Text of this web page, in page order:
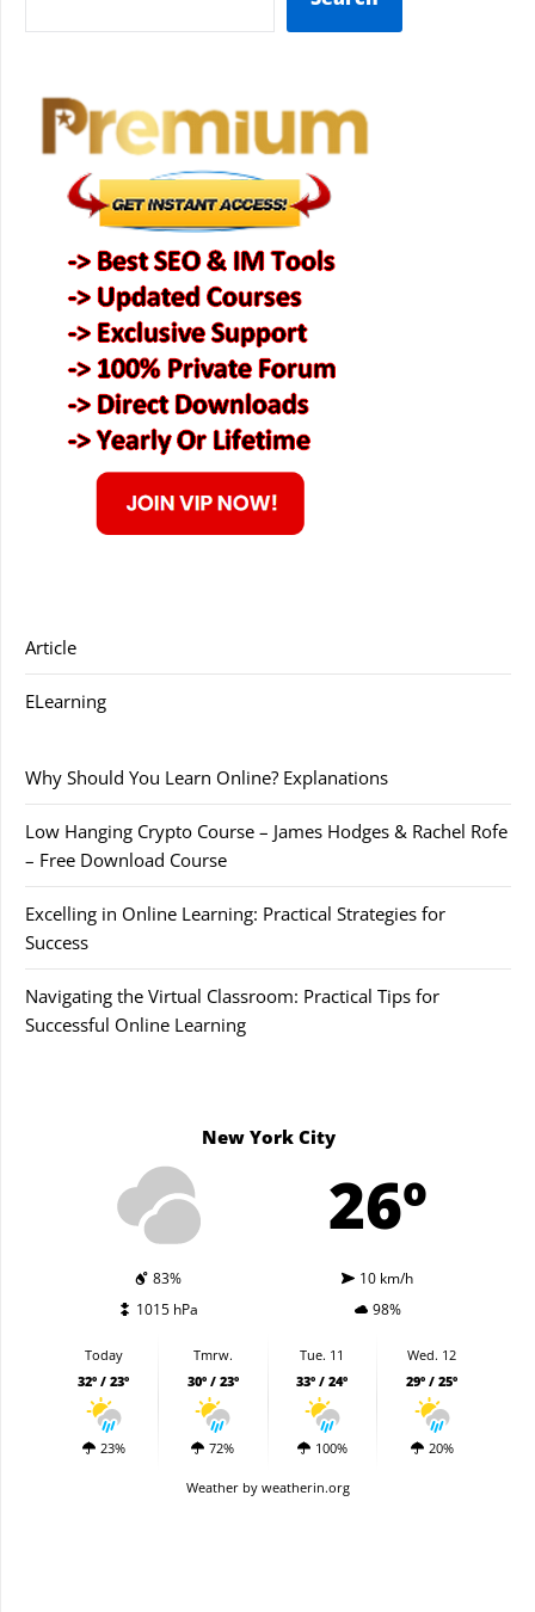
Article
ELearning
Why Should You Learn Online? Explanations
Low Hanging Crypto Course – James Hodges & Rachel Rofe
– Free Download Course
Excelling in Online Learning: Practical Strategies for
Success
Navigating the Virtual Classroom: Practical Tips for
Successful Online Learning
New York City
26º
83%
10 km/h
1015 hPa
98%
Today
32º / 23º
23%
Tmrw.
30º / 23º
72%
Tue. 11
33º / 24º
100%
Wed. 12
29º / 25º
20%
Weather by weatherin.org